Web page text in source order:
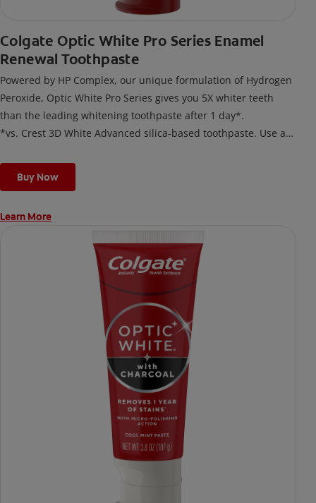
Colgate Optic White Pro Series Enamel
Renewal Toothpaste
Powered by HP Complex, our unique formulation of Hydrogen
Peroxide, Optic White Pro Series gives you 5X whiter teeth
than the leading whitening toothpaste after 1 day*.
*vs. Crest 3D White Advanced silica-based toothpaste. Use as
Buy Now
Learn More